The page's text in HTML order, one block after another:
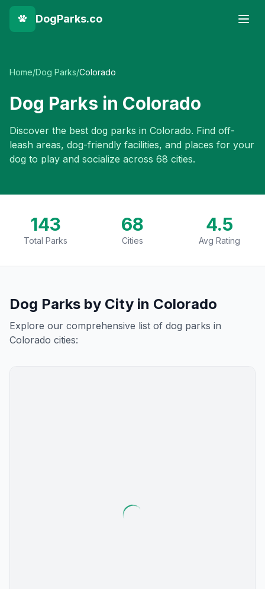
DogParks.co
Home/Dog Parks/Colorado
Dog Parks in Colorado
Discover the best dog parks in Colorado. Find off-
leash areas, dog-friendly facilities, and places for your
dog to play and socialize across 68 cities.
143
Total Parks
68
Cities
4.5
Avg Rating
Dog Parks by City in Colorado
Explore our comprehensive list of dog parks in
Colorado cities: